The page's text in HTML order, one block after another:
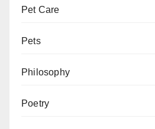
Pet Care
Pets
Philosophy
Poetry